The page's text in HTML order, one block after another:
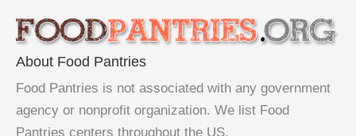
About Food Pantries
Food Pantries is not associated with any government
agency or nonprofit organization. We list Food
Pantries centers throughout the US.